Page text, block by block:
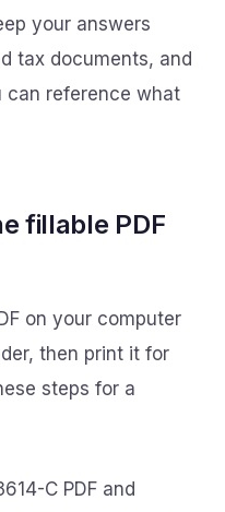
your answers
tax documents, and
can reference what
fillable PDF
on your computer
then print it for
steps for a
C PDF and